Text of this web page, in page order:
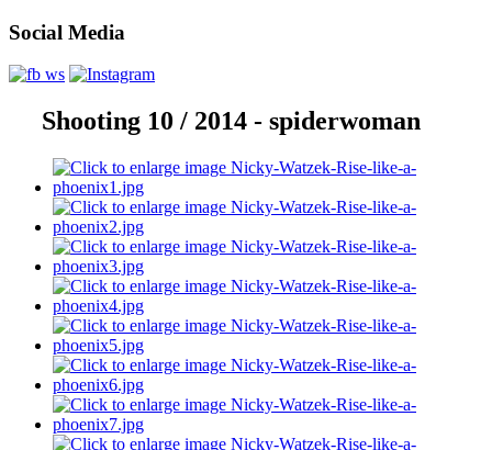
Social Media
Shooting 10 / 2014 - spiderwoman